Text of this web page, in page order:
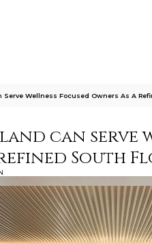
Serve Wellness Focused Owners As A
can serve
South